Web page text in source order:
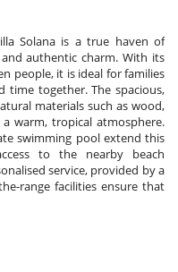
Solana is a true haven of
authentic charm. With its
people, it is ideal for families
time together. The spacious,
materials such as wood,
warm, tropical atmosphere.
swimming pool extend this
to the nearby beach
service, provided by a
range facilities ensure that